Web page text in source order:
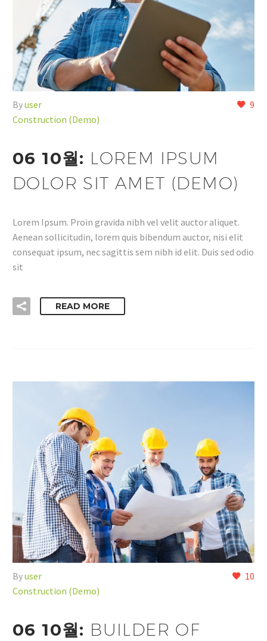
9
Byuser
Construction (Demo)
06 10월: LOREM IPSUM
DOLOR SIT AMET (DEMO)
Lorem Ipsum. Proin gravida nibh vel velit auctor aliquet.
Aenean sollicitudin, lorem quis bibendum auctor, nisi elit
consequat ipsum, nec sagittis sem nibh id elit. Duis sed odio
sit
READ MORE
10
Byuser
Construction (Demo)
06 10월: BUILDER OF